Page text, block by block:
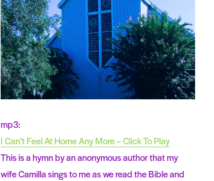
mp3:
I Can’t Feel At Home Any More – Click To Play
This is a hymn by an anonymous author that my
wife Camilla sings to me as we read the Bible and